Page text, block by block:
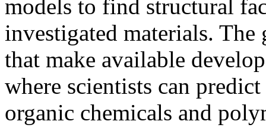
models to find structural
investigated materials. The
that make available
where scientists can
organic chemicals and